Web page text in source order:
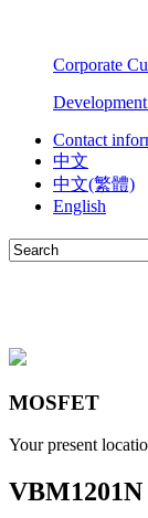
Corporate
Contact
中文
中文(繁體)
English
MOSFET
Your present